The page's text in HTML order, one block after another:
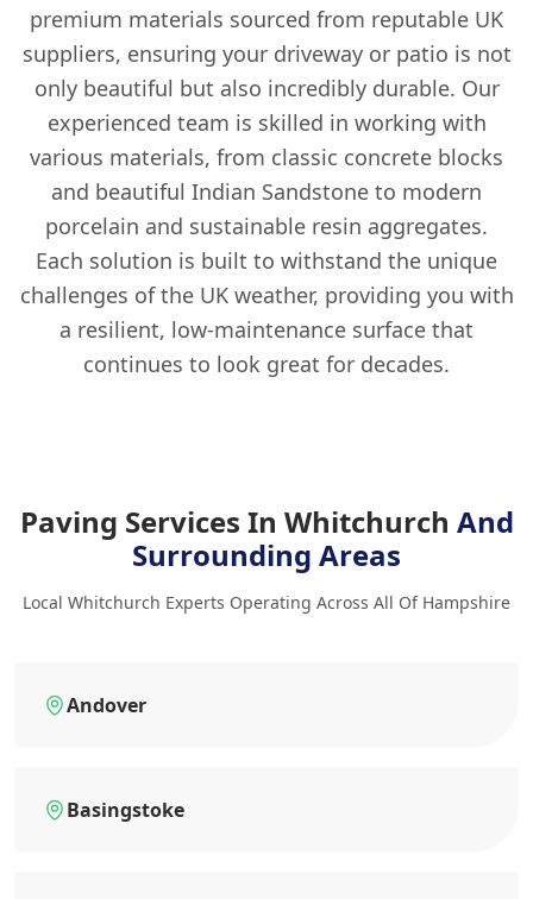
premium materials sourced from reputable UK
suppliers, ensuring your driveway or patio is not
only beautiful but also incredibly durable. Our
experienced team is skilled in working with
various materials, from classic concrete blocks
and beautiful Indian Sandstone to modern
porcelain and sustainable resin aggregates.
Each solution is built to withstand the unique
challenges of the UK weather, providing you with
a resilient, low-maintenance surface that
continues to look great for decades.
Paving Services In Whitchurch And
Surrounding Areas
Local Whitchurch Experts Operating Across All Of Hampshire
Andover
Basingstoke